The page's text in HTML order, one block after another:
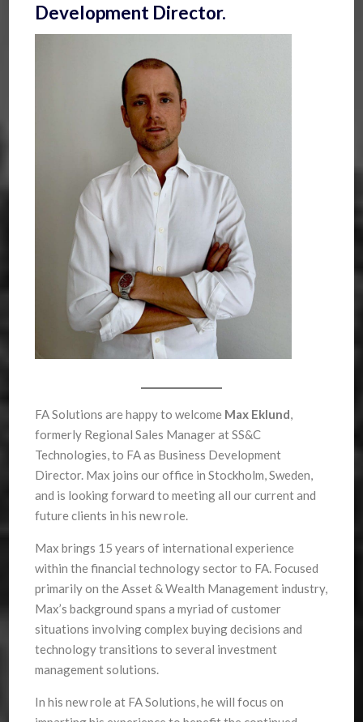
Development Director.
FA Solutions are happy to welcome Max Eklund,
formerly Regional Sales Manager at SS&C
Technologies, to FA as Business Development
Director. Max joins our office in Stockholm, Sweden,
and is looking forward to meeting all our current and
future clients in his new role.
Max brings 15 years of international experience
within the financial technology sector to FA. Focused
primarily on the Asset & Wealth Management industry,
Max’s background spans a myriad of customer
situations involving complex buying decisions and
technology transitions to several investment
management solutions.
In his new role at FA Solutions, he will focus on